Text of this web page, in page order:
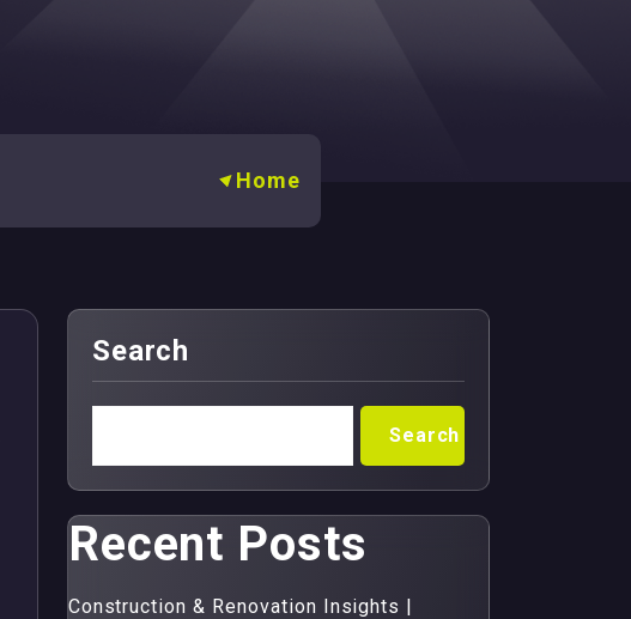
Home
Search
Search
Recent Posts
Construction & Renovation Insights |